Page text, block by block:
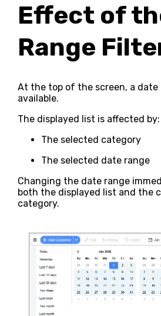
Effect of
Range
At the top of the screen, a date
available.
The displayed list is affected by:
The selected category
The selected date range
Changing the date range
both the displayed list and the
category.